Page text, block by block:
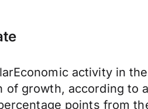
activity in
growth, according to
points from